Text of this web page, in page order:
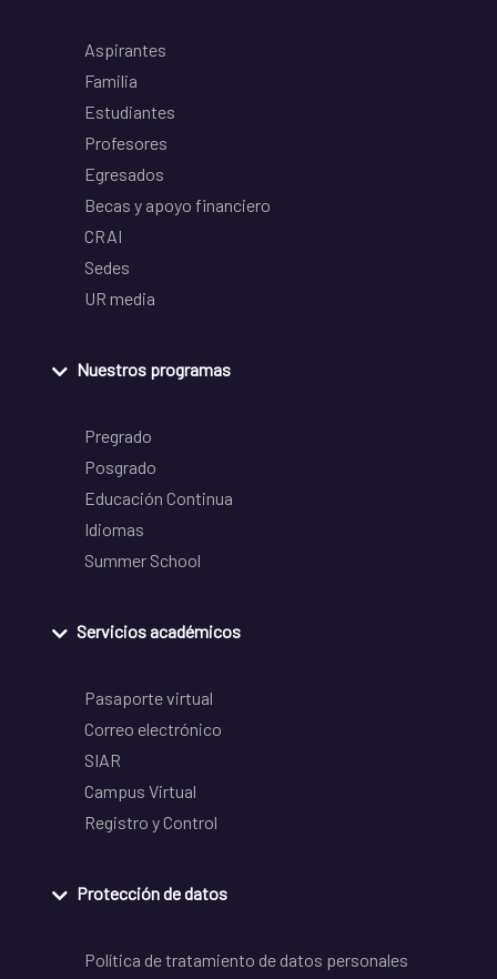
Aspirantes
Familia
Estudiantes
Profesores
Egresados
Becas y apoyo financiero
CRAI
Sedes
UR media
Nuestros programas
Pregrado
Posgrado
Educación Continua
Idiomas
Summer School
Servicios académicos
Pasaporte virtual
Correo electrónico
SIAR
Campus Virtual
Registro y Control
Protección de datos
Política de tratamiento de datos personales